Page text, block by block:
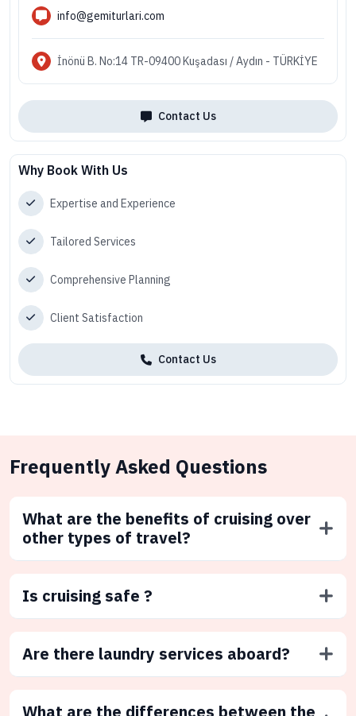
info@gemiturlari.com
İnönü B. No:14 TR-09400 Kuşadası / Aydın - TÜRKİYE
Contact Us
Why Book With Us
Expertise and Experience
Tailored Services
Comprehensive Planning
Client Satisfaction
Contact Us
Frequently Asked Questions
What are the benefits of cruising over
other types of travel?
Is cruising safe ?
Are there laundry services aboard?
What are the differences between the